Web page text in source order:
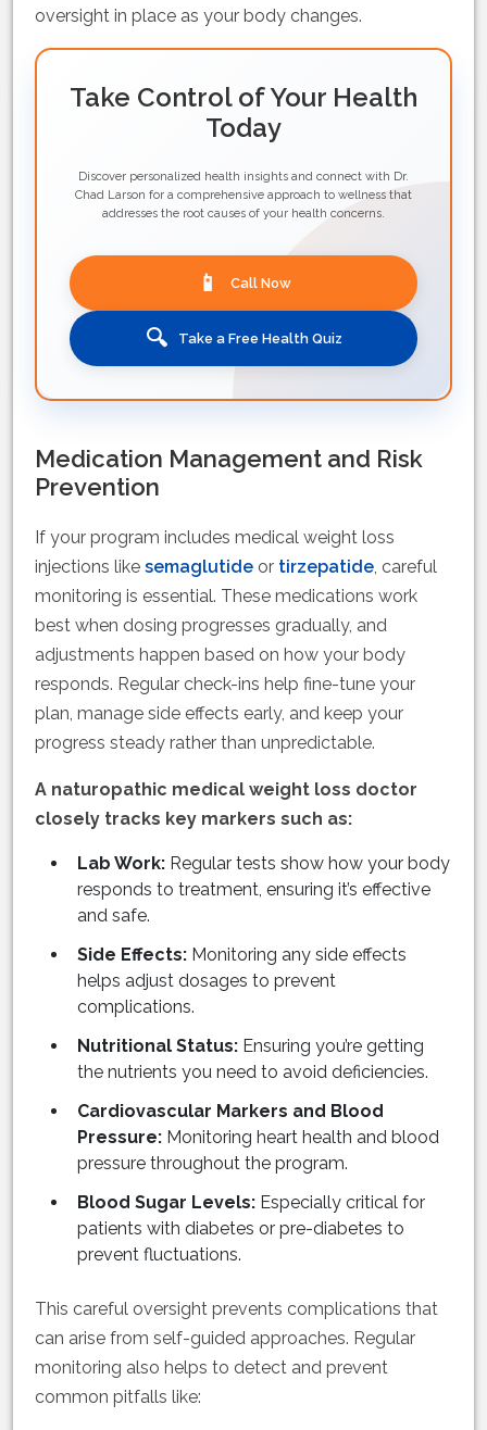
oversight in place as your body changes.
Take Control of Your Health
Today
Discover personalized health insights and connect with Dr.
Chad Larson for a comprehensive approach to wellness that
addresses the root causes of your health concerns.
📱 Call Now
🔍 Take a Free Health Quiz
Medication Management and Risk
Prevention
If your program includes medical weight loss
injections like semaglutide or tirzepatide, careful
monitoring is essential. These medications work
best when dosing progresses gradually, and
adjustments happen based on how your body
responds. Regular check-ins help fine-tune your
plan, manage side effects early, and keep your
progress steady rather than unpredictable.
A naturopathic medical weight loss doctor
closely tracks key markers such as:
Lab Work: Regular tests show how your body
responds to treatment, ensuring it’s effective
and safe.
Side Effects: Monitoring any side effects
helps adjust dosages to prevent
complications.
Nutritional Status: Ensuring you’re getting
the nutrients you need to avoid deficiencies.
Cardiovascular Markers and Blood
Pressure: Monitoring heart health and blood
pressure throughout the program.
Blood Sugar Levels: Especially critical for
patients with diabetes or pre-diabetes to
prevent fluctuations.
This careful oversight prevents complications that
can arise from self-guided approaches. Regular
monitoring also helps to detect and prevent
common pitfalls like: